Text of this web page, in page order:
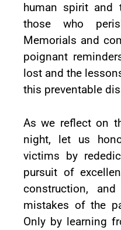
human spirit and
those who
Memorials and
poignant
lost and the
this preventable
As we reflect on
night, let us
victims by
pursuit of
construction,
mistakes of the
Only by learning